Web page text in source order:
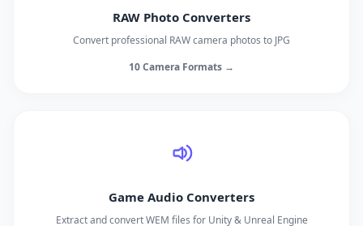
RAW Photo Converters
Convert professional RAW camera photos to JPG
10 Camera Formats →
Game Audio Converters
Extract and convert WEM files for Unity & Unreal Engine